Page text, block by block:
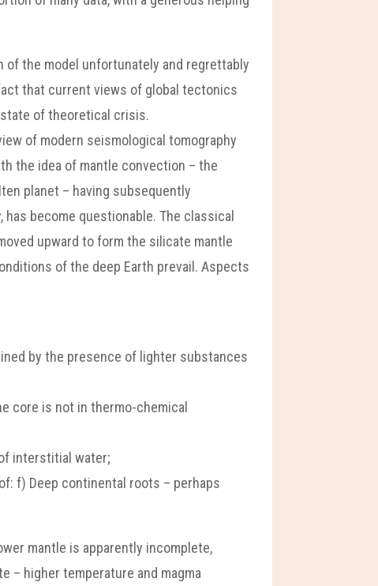
the model unfortunately and regrettably
that current views of global tectonics
of theoretical crisis.
of modern seismological tomography
the idea of mantle convection – the
planet – having subsequently
become questionable. The classical
upward to form the silicate mantle
of the deep Earth prevail. Aspects
by the presence of lighter substances
core is not in thermo-chemical
interstitial water;
f) Deep continental roots – perhaps
mantle is apparently incomplete,
– higher temperature and magma